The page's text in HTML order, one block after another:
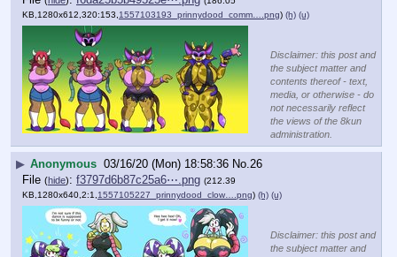
KB,1280x612,320:153, 1557103193_prinnydood_comm….png) (h) (u)
Disclaimer: this post and
the subject matter and
contents thereof - text,
media, or otherwise - do
not necessarily reflect
the views of the 8kun
administration.
▶ Anonymous 03/16/20 (Mon) 18:58:36 No.26
File (hide): f3797d6b87c25a6⋯.png (212.39
KB,1280x640,2:1, 1557105227_prinnydood_clow….png) (h) (u)
Disclaimer: this post and
the subject matter and